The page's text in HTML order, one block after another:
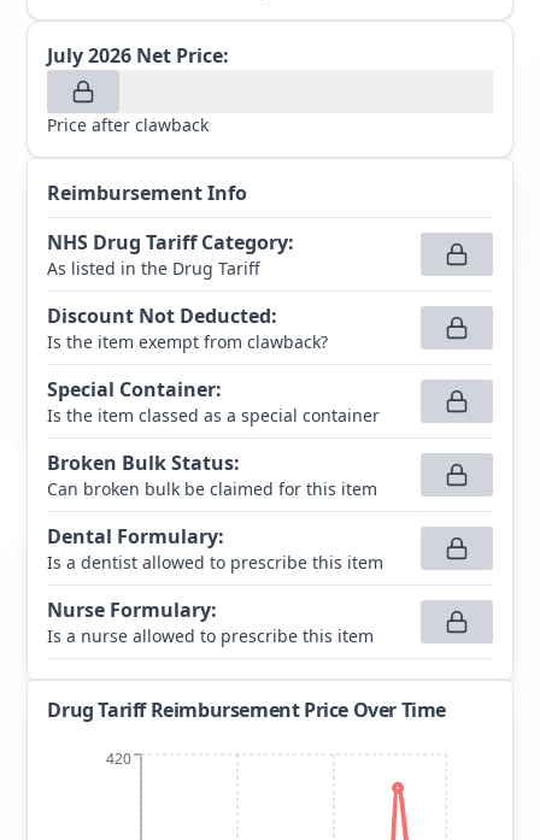
July 2026 Net Price:
Price after clawback
Reimbursement Info
NHS Drug Tariff Category:
As listed in the Drug Tariff
Discount Not Deducted:
Is the item exempt from clawback?
Special Container:
Is the item classed as a special container
Broken Bulk Status:
Can broken bulk be claimed for this item
Dental Formulary:
Is a dentist allowed to prescribe this item
Nurse Formulary:
Is a nurse allowed to prescribe this item
Drug Tariff Reimbursement Price Over Time
420